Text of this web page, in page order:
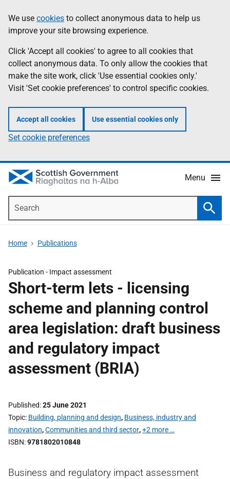
to
main
content
help
Information
We use cookies to collect anonymous data to help us
improve your site browsing experience.
Click 'Accept all cookies' to agree to all cookies that
collect anonymous data. To only allow the cookies that
make the site work, click 'Use essential cookies only.'
Visit 'Set cookie preferences' to control specific cookies.
Accept all cookies Use essential cookies only
Set cookie preferences
Menu
Home Publications
Publication - Impact assessment
Short-term lets - licensing
scheme and planning control
area legislation: draft business
and regulatory impact
assessment (BRIA)
Published 25 June 2021
Topic Building, planning and design, Business, industry and
innovation,Communities and third sector,+2 more …
ISBN 9781802010848
Business and regulatory impact assessment